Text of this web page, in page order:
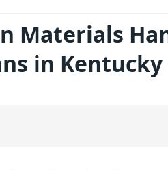
Materials
in Kentucky